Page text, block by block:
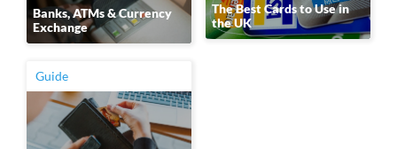
Banks, ATMs & Currency
Exchange
The Best Cards to Use in
the UK
Guide